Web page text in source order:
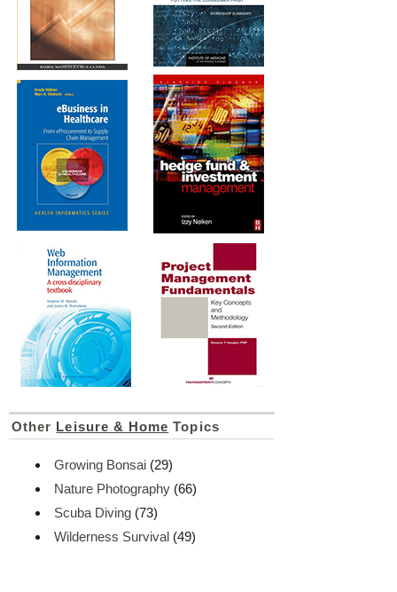
Other Leisure & Home Topics
Growing Bonsai (29)
Nature Photography (66)
Scuba Diving (73)
Wilderness Survival (49)